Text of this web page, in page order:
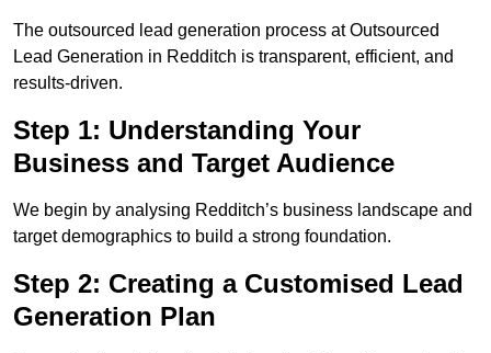
The outsourced lead generation process at Outsourced
Lead Generation in Redditch is transparent, efficient, and
results-driven.
Step 1: Understanding Your
Business and Target Audience
We begin by analysing Redditch’s business landscape and
target demographics to build a strong foundation.
Step 2: Creating a Customised Lead
Generation Plan